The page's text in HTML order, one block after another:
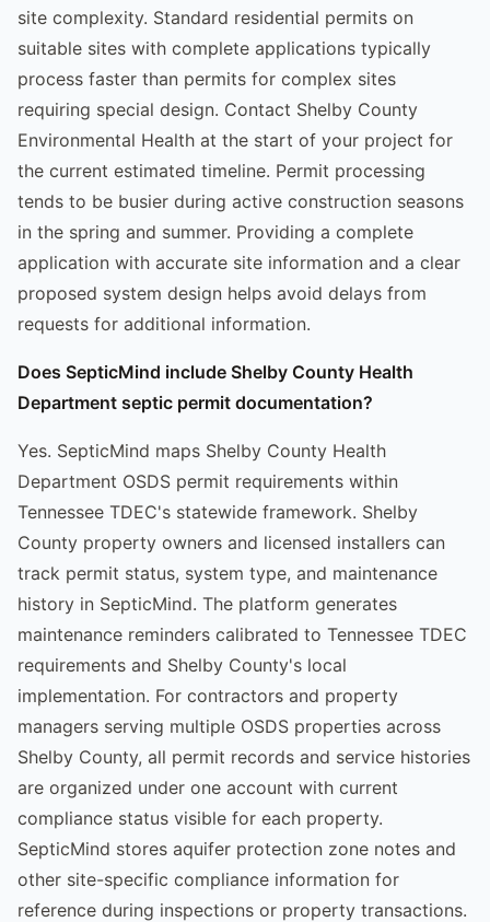
site complexity. Standard residential permits on
suitable sites with complete applications typically
process faster than permits for complex sites
requiring special design. Contact Shelby County
Environmental Health at the start of your project for
the current estimated timeline. Permit processing
tends to be busier during active construction seasons
in the spring and summer. Providing a complete
application with accurate site information and a clear
proposed system design helps avoid delays from
requests for additional information.
Does SepticMind include Shelby County Health
Department septic permit documentation?
Yes. SepticMind maps Shelby County Health
Department OSDS permit requirements within
Tennessee TDEC's statewide framework. Shelby
County property owners and licensed installers can
track permit status, system type, and maintenance
history in SepticMind. The platform generates
maintenance reminders calibrated to Tennessee TDEC
requirements and Shelby County's local
implementation. For contractors and property
managers serving multiple OSDS properties across
Shelby County, all permit records and service histories
are organized under one account with current
compliance status visible for each property.
SepticMind stores aquifer protection zone notes and
other site-specific compliance information for
reference during inspections or property transactions.